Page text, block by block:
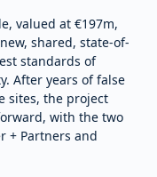
valued at €197m,
shared, state-of-
standards of
After years of false
sites, the project
with the two
+ Partners and